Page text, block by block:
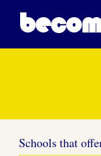
Schools that